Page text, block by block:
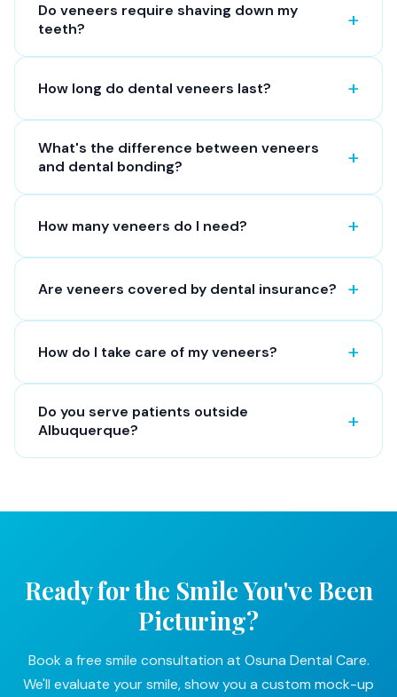
Do veneers require shaving down my
teeth?
How long do dental veneers last?
What's the difference between veneers
and dental bonding?
How many veneers do I need?
Are veneers covered by dental insurance?
How do I take care of my veneers?
Do you serve patients outside
Albuquerque?
Ready for the Smile You've Been
Picturing?
Book a free smile consultation at Osuna Dental Care.
We'll evaluate your smile, show you a custom mock-up